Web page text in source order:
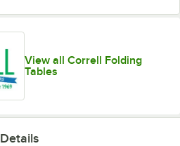
View all Correll Folding
Tables
Details